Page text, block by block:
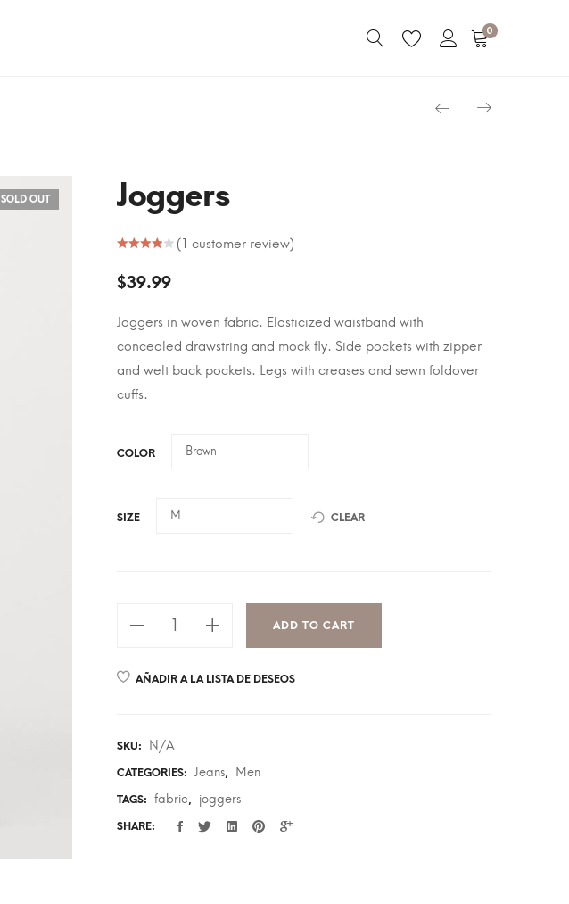
0
SOLD OUT Joggers
(1 customer review)
$39.99
Joggers in woven fabric. Elasticized waistband with
concealed drawstring and mock fly. Side pockets with zipper
and welt back pockets. Legs with creases and sewn foldover
cuffs.
COLOR
SIZE CLEAR
ADD TO CART
AÑADIR A LA LISTA DE DESEOS
SKU: N/A
CATEGORIES: Jeans, Men
TAGS: fabric, joggers
SHARE: